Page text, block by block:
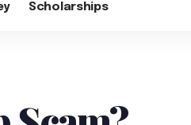
Scholarships